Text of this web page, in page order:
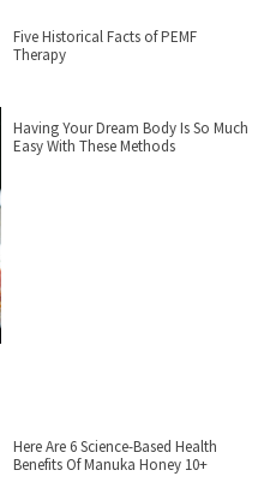
Five Historical Facts of PEMF
Therapy
Having Your Dream Body Is So Much
Easy With These Methods
Here Are 6 Science-Based Health
Benefits Of Manuka Honey 10+